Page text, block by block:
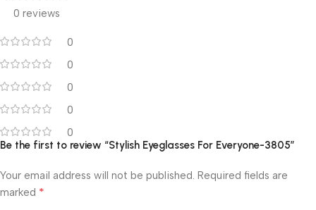
0 reviews
0
0
0
0
0
Be the first to review “Stylish Eyeglasses For Everyone-3805”
Your email address will not be published. Required fields are
marked *